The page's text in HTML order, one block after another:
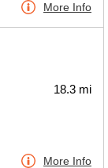
More Info
18.3 mi
More Info